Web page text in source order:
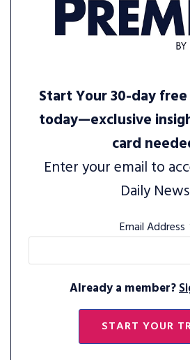
Start Your 30-day
today—exclusive
card
Enter your email to
Daily
Email Address
Already a member?
START YOUR